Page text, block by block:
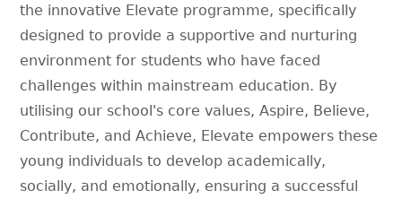
the innovative Elevate programme, specifically
designed to provide a supportive and nurturing
environment for students who have faced
challenges within mainstream education. By
utilising our school's core values, Aspire, Believe,
Contribute, and Achieve, Elevate empowers these
young individuals to develop academically,
socially, and emotionally, ensuring a successful